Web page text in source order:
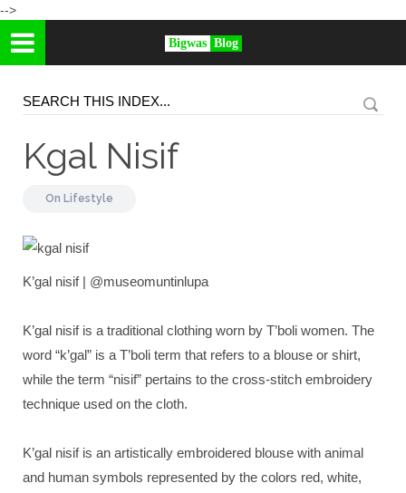
-->
Bigwas Blog
Kgal Nisif
On Lifestyle
K’gal nisif | @museomuntinlupa
K’gal nisif is a traditional clothing worn by T’boli women. The
word “k’gal” is a T’boli term that refers to a blouse or shirt,
while the term “nisif” pertains to the cross-stitch embroidery
technique used on the cloth.
K’gal nisif is an artistically embroidered blouse with animal
and human symbols represented by the colors red, white,